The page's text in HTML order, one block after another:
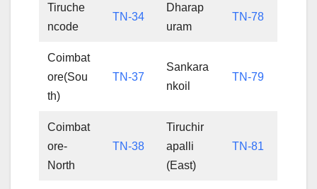
Tiruche
ncode
TN-34
Dharap
uram
TN-78
Coimbat
ore(Sou
th)
TN-37
Sankara
nkoil
TN-79
Coimbat
ore-
North
TN-38
Tiruchir
apalli
(East)
TN-81